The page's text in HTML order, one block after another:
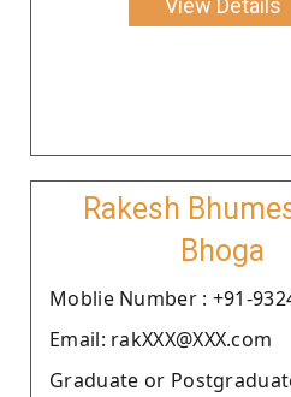
View Details
Rakesh
Bhoga
Moblie Number : +91-
Email: rakXXX@XXX.com
Graduate or